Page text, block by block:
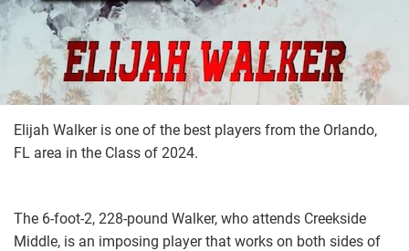
Elijah Walker is one of the best players from the Orlando,
FL area in the Class of 2024.
The 6-foot-2, 228-pound Walker, who attends Creekside
Middle, is an imposing player that works on both sides of